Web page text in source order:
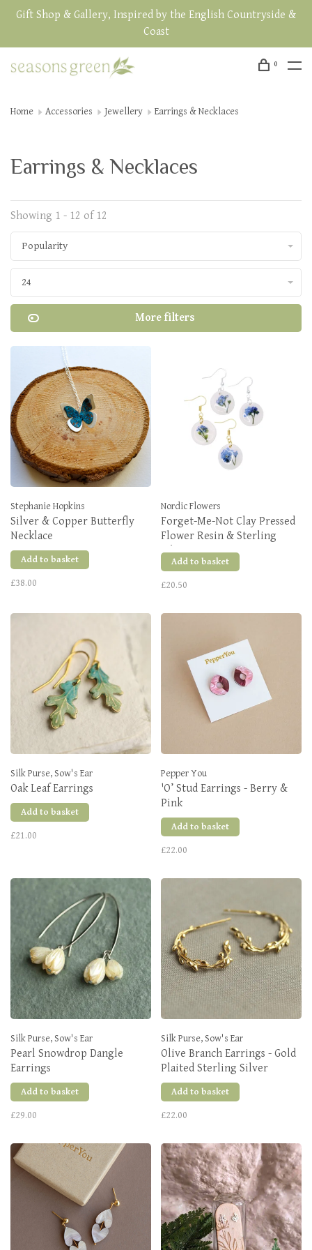
Gift Shop & Gallery, Inspired by the English Countryside &
Coast
0
Home Accessories Jewellery Earrings & Necklaces
Earrings & Necklaces
Showing 1 - 12 of 12
Popularity
24
More filters
Stephanie Hopkins
Silver & Copper Butterfly
Necklace
Add to basket
£38.00
Nordic Flowers
Forget-Me-Not Clay Pressed
Flower Resin & Sterling
Silver Earrings
Add to basket
£20.50
Silk Purse, Sow's Ear
Oak Leaf Earrings
Add to basket
£21.00
Pepper You
'O’ Stud Earrings - Berry &
Pink
Add to basket
£22.00
Silk Purse, Sow's Ear
Pearl Snowdrop Dangle
Earrings
Add to basket
£29.00
Silk Purse, Sow's Ear
Olive Branch Earrings - Gold
Plaited Sterling Silver
Add to basket
£22.00